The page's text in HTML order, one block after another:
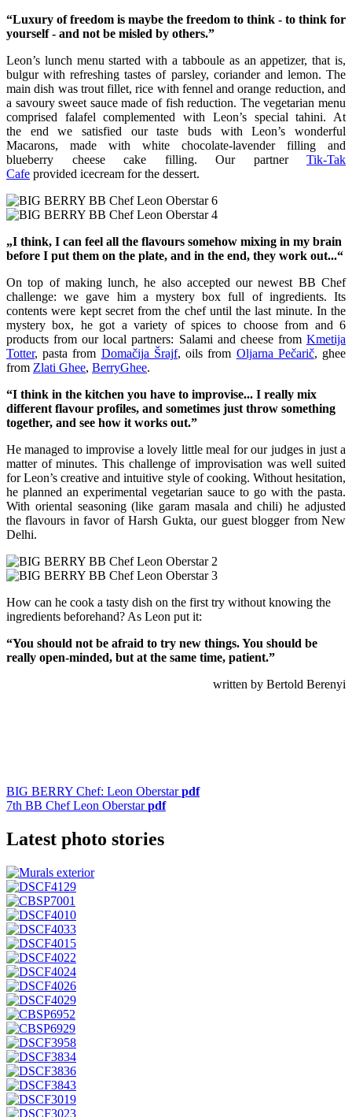
“Luxury of freedom is maybe the freedom to think - to think for
yourself - and not be misled by others.”
Leon’s lunch menu started with a tabboule as an appetizer, that is,
bulgur with refreshing tastes of parsley, coriander and lemon. The
main dish was trout fillet, rice with fennel and orange reduction, and
a savoury sweet sauce made of fish reduction. The vegetarian menu
comprised falafel complemented with Leon’s special tahini. At
the end we satisfied our taste buds with Leon’s wonderful
Macarons, made with white chocolate-lavender filling and
blueberry cheese cake filling. Our partner Tik-Tak
Cafe provided icecream for the dessert.
„I think, I can feel all the flavours somehow mixing in my brain
before I put them on the plate, and in the end, they work out...“
On top of making lunch, he also accepted our newest BB Chef
challenge: we gave him a mystery box full of ingredients. Its
contents were kept secret from the chef until the last minute. In the
mystery box, he got a variety of spices to choose from and 6
products from our local partners: Salami and cheese from Kmetija
Totter, pasta from Domačija Šrajf, oils from Oljarna Pečarič, ghee
from Zlati Ghee, BerryGhee.
“I think in the kitchen you have to improvise... I really mix
different flavour profiles, and sometimes just throw something
together, and see how it works out.”
He managed to improvise a lovely little meal for our judges in just a
matter of minutes. This challenge of improvisation was well suited
for Leon’s creative and intuitive style of cooking. Without hesitation,
he planned an experimental vegetarian sauce to go with the pasta.
With oriental seasoning (like garam masala and chili) he adjusted
the flavours in favor of Harsh Gukta, our guest blogger from New
Delhi.
How can he cook a tasty dish on the first try without knowing the
ingredients beforehand? As Leon put it:
“You should not be afraid to try new things. You should be
really open-minded, but at the same time, patient.”
written by Bertold Berenyi
BIG BERRY Chef: Leon Oberstarpdf
7th BB Chef Leon Oberstarpdf
Latest photo stories